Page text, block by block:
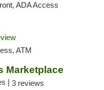
ADA Access
ATM
Marketplace
| 3 reviews